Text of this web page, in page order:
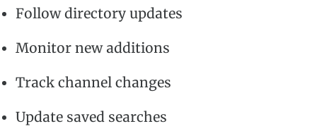
Follow directory updates
Monitor new additions
Track channel changes
Update saved searches